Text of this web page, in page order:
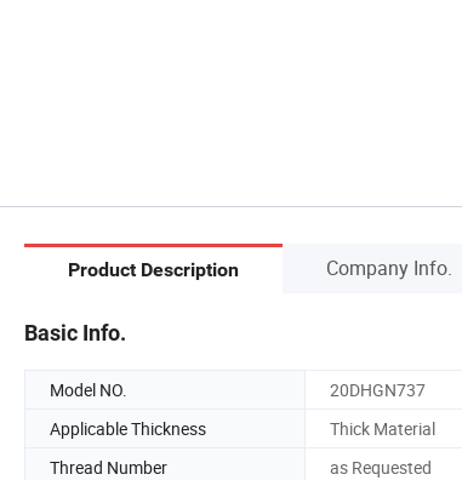
Product Description Company Info.
Basic Info.
Model NO. 20DHGN737
Applicable Thickness
Thick Material
Thread Number
as Requested